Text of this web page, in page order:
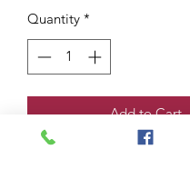
Quantity *
Add to Cart